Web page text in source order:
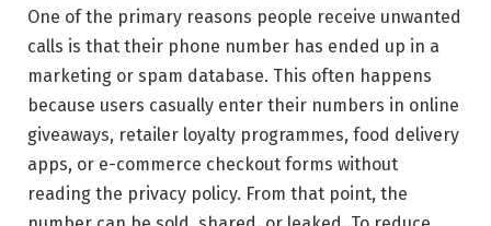
One of the primary reasons people receive unwanted
calls is that their phone number has ended up in a
marketing or spam database. This often happens
because users casually enter their numbers in online
giveaways, retailer loyalty programmes, food delivery
apps, or e-commerce checkout forms without
reading the privacy policy. From that point, the